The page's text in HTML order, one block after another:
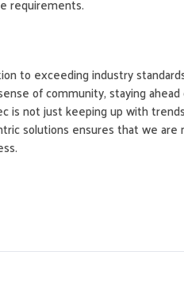
to exceeding industry
of community, staying
is not just keeping up with
solutions ensures that we are